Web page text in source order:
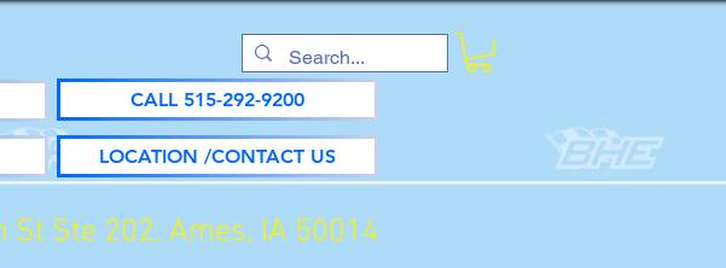
CALL 515-292-9200
LOCATION /CONTACT US
Ste 202, Ames, IA 50014